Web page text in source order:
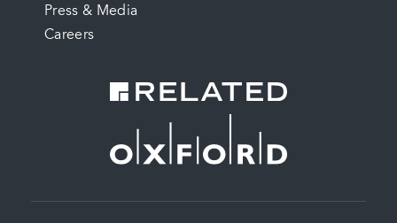
Press & Media
Careers